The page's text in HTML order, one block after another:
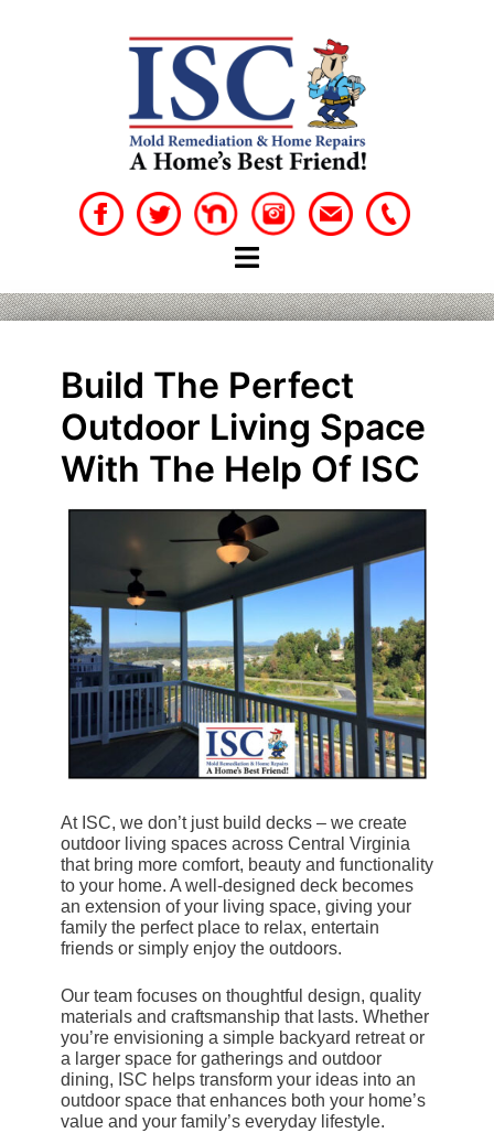
Build The Perfect
Outdoor Living Space
With The Help Of ISC
At ISC, we don’t just build decks – we create
outdoor living spaces across Central Virginia
that bring more comfort, beauty and functionality
to your home. A well-designed deck becomes
an extension of your living space, giving your
family the perfect place to relax, entertain
friends or simply enjoy the outdoors.
Our team focuses on thoughtful design, quality
materials and craftsmanship that lasts. Whether
you’re envisioning a simple backyard retreat or
a larger space for gatherings and outdoor
dining, ISC helps transform your ideas into an
outdoor space that enhances both your home’s
value and your family’s everyday lifestyle.